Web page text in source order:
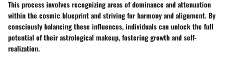
This process involves recognizing areas of dominance and attenuation
within the cosmic blueprint and striving for harmony and alignment. By
consciously balancing these influences, individuals can unlock the full
potential of their astrological makeup, fostering growth and self-
realization.